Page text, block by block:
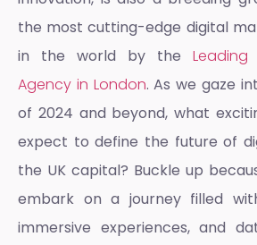
the most cutting-edge digital
in the world by the Leading
Agency in London. As we gaze
of 2024 and beyond, what
expect to define the future of
the UK capital? Buckle up
embark on a journey filled
immersive experiences, and